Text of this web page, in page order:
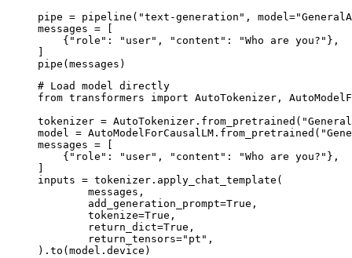
pipe = pipeline("text-generation",
messages = [
    {"role": "user", "content": "Who are you?"},
pipe(messages)
# Load model directly
from transformers import AutoTokenizer,
tokenizer =
model =
messages = [
    {"role": "user", "content": "Who are you?"},
inputs = tokenizer.apply_chat_template(
).to(model.device)